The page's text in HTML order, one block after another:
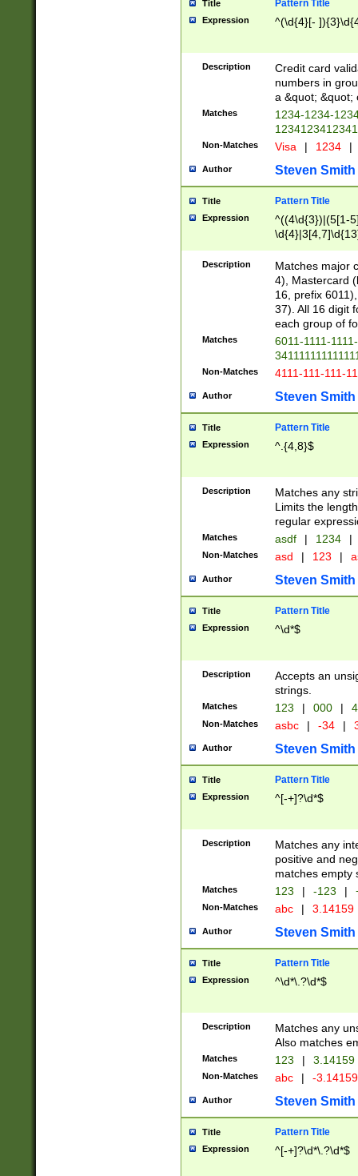
Title Pattern Title
Expression ^(\d{4}[-
Description
Credit card
numbers in
a &quot; &quot;
Matches
1234-1234-
Non-Matches Visa | 1234 |
Author Steven Smith
Title Pattern Title
Expression
^((4\d{3})|(5[1-
Description
Matches major
4), Mastercard
16, prefix
37). All 16 digit
each group of
Matches
6011-1111-
Non-Matches 4111-111-111-
Author Steven Smith
Title Pattern Title
Expression ^.{4,8}$
Description
Matches any
Limits the
regular
Matches asdf | 1234 |
Non-Matches asd | 123 |
Author Steven Smith
Title Pattern Title
Expression ^\d*$
Description
Accepts an
strings.
Matches 123 | 000 |
Non-Matches asbc | -34 |
Author Steven Smith
Title Pattern Title
Expression ^[-+]?\d*$
Description
Matches any
positive and
matches empty
Matches 123 | -123 |
Non-Matches abc | 3.14159
Author Steven Smith
Title Pattern Title
Expression ^\d*\.?\d*$
Description
Matches any
Also matches
Matches 123 | 3.14159
Non-Matches abc | -
Author Steven Smith
Title Pattern Title
Expression ^[-+]?\d*\.?\d*$